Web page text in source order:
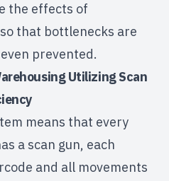
the effects of
that bottlenecks are
prevented.
Utilizing Scan
means that every
a scan gun, each
and all movements